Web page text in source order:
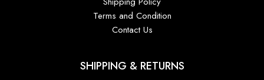
Terms and Condition
Contact Us
SHIPPING & RETURNS